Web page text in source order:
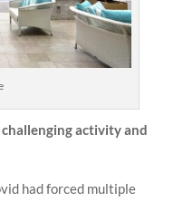
activity and
had forced multiple